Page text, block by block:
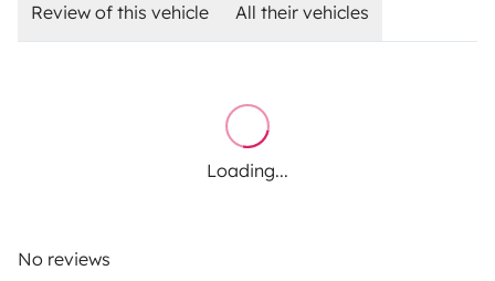
Review of this vehicle All their vehicles
Loading...
No reviews